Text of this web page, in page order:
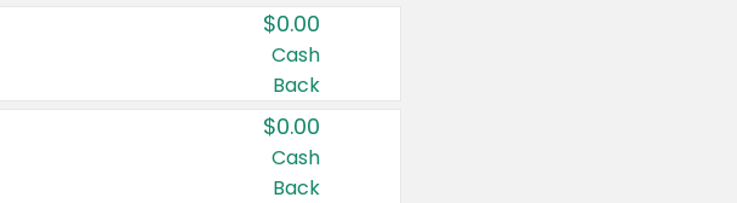
$0.00
Cash
Back
$0.00
Cash
Back